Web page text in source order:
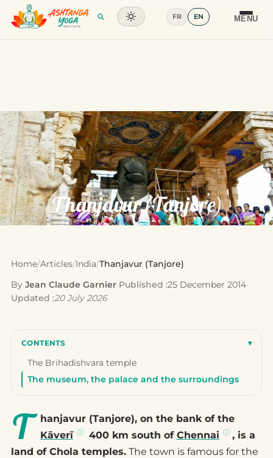
MENU
Training
Contact
FR EN
Thanjavur (Tanjore)
Home/Articles/India/Thanjavur (Tanjore)
By Jean Claude Garnier·Published :25 December 2014·
Updated :20 July 2026
CONTENTS ▾
The Brihadishvara temple
The museum, the palace and the surroundings
T hanjavur (Tanjore), on the bank of the
Kāverī
400 km south of Chennai
, is a
land of Chola temples. The town is famous for the